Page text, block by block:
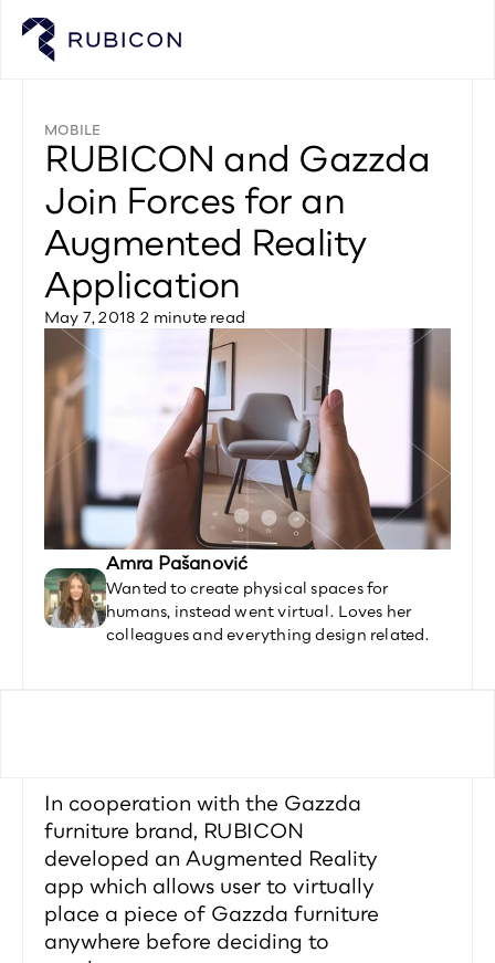
MOBILE
RUBICON and Gazzda
Join Forces for an
Augmented Reality
Application
May 7, 2018 |2 minute read
Amra Pašanović
Wanted to create physical spaces for
humans, instead went virtual. Loves her
colleagues and everything design related.
In cooperation with the Gazzda
furniture brand, RUBICON
developed an Augmented Reality
app which allows user to virtually
place a piece of Gazzda furniture
anywhere before deciding to